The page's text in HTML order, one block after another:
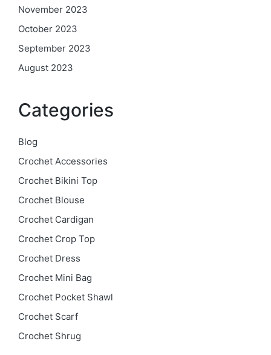
November 2023
October 2023
September 2023
August 2023
Categories
Blog
Crochet Accessories
Crochet Bikini Top
Crochet Blouse
Crochet Cardigan
Crochet Crop Top
Crochet Dress
Crochet Mini Bag
Crochet Pocket Shawl
Crochet Scarf
Crochet Shrug